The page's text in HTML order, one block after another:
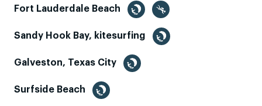
Fort Lauderdale Beach
Sandy Hook Bay, kitesurfing
Galveston, Texas City
Surfside Beach